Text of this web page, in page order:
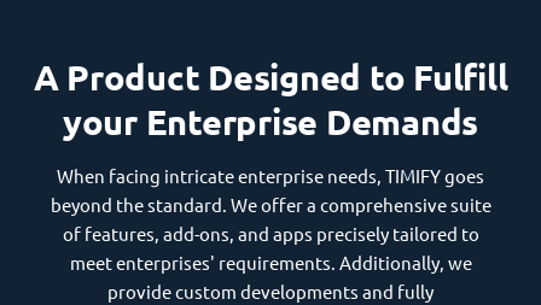
A Product Designed to Fulfill
your Enterprise Demands
When facing intricate enterprise needs, TIMIFY goes
beyond the standard. We offer a comprehensive suite
of features, add-ons, and apps precisely tailored to
meet enterprises' requirements. Additionally, we
provide custom developments and fully